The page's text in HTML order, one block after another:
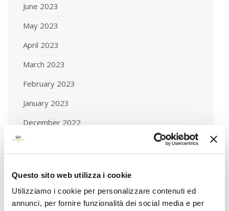
Questo sito web utilizza i cookie
Utilizziamo i cookie per personalizzare contenuti ed
annunci, per fornire funzionalità dei social media e per
June 2023
May 2023
April 2023
March 2023
February 2023
January 2023
December 2022
November 2022
September 2022
August 2022